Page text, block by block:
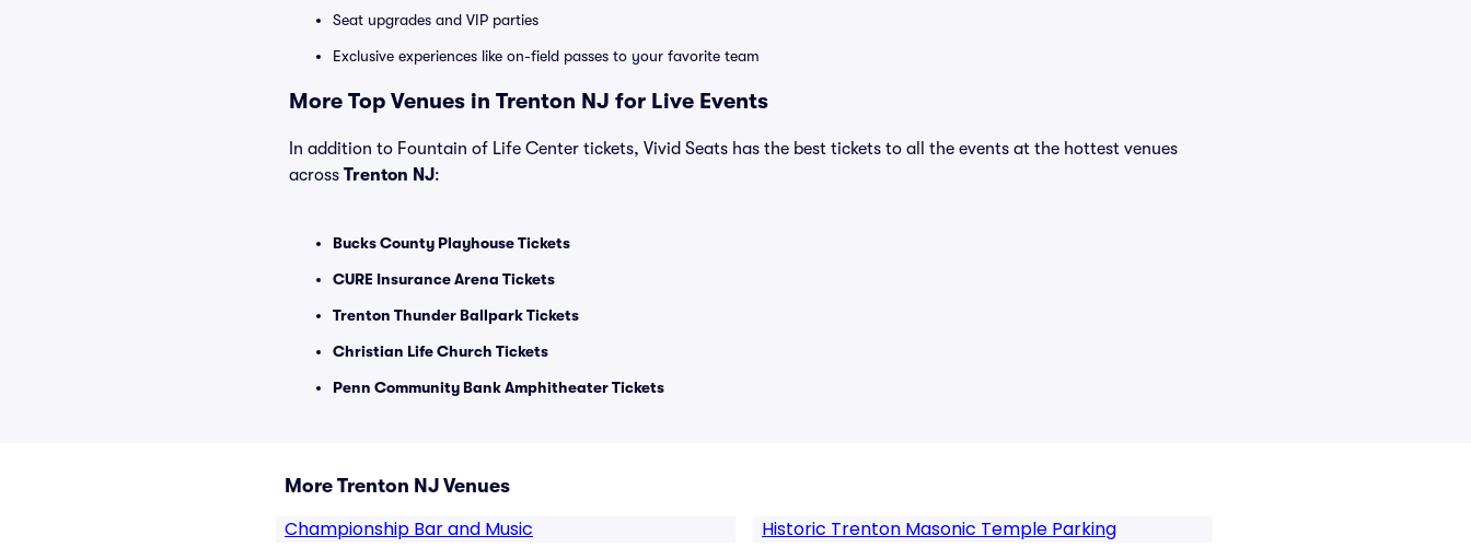
Seat upgrades and VIP parties
Exclusive experiences like on-field passes to your favorite team
More Top Venues in Trenton NJ for Live Events
In addition to Fountain of Life Center tickets, Vivid Seats has the best tickets to all the events at the hottest venues
across Trenton NJ:
Bucks County Playhouse Tickets
CURE Insurance Arena Tickets
Trenton Thunder Ballpark Tickets
Christian Life Church Tickets
Penn Community Bank Amphitheater Tickets
More Trenton NJ Venues
Championship Bar and Music
Historic Trenton Masonic Temple Parking